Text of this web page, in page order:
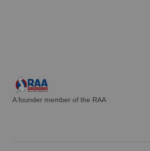
A founder member of the RAA